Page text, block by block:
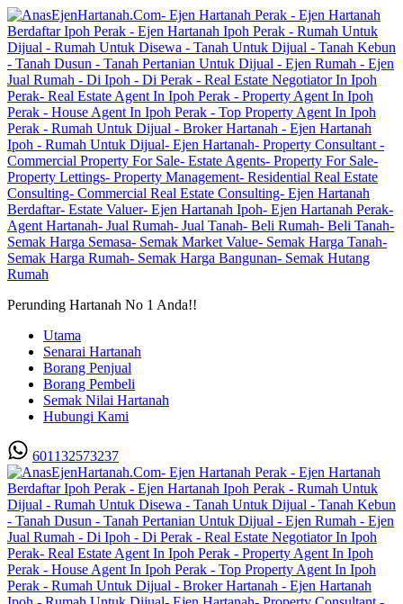
Perunding Hartanah No 1 Anda!!
Utama
Senarai Hartanah
Borang Penjual
Borang Pembeli
Semak Nilai Hartanah
Hubungi Kami
601132573237